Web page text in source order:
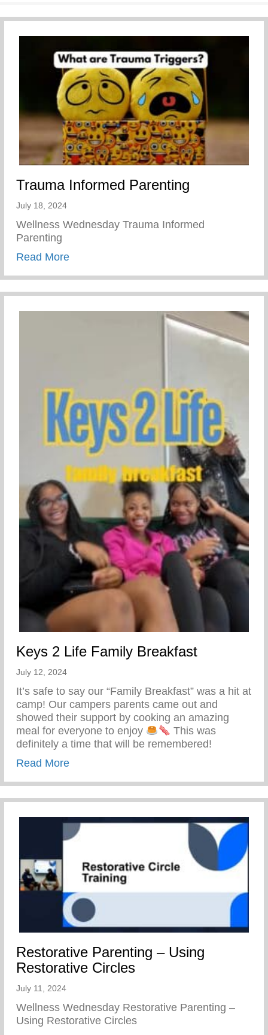
Trauma Informed Parenting
July 18, 2024
Wellness Wednesday Trauma Informed
Parenting
Read Moreabout Trauma Informed Parenting
Keys 2 Life Family Breakfast
July 12, 2024
It’s safe to say our “Family Breakfast” was a hit at
camp! Our campers parents came out and
showed their support by cooking an amazing
meal for everyone to enjoy
This was
definitely a time that will be remembered!
Read Moreabout Keys 2 Life Family Breakfast
Restorative Parenting – Using
Restorative Circles
July 11, 2024
Wellness Wednesday Restorative Parenting –
Using Restorative Circles